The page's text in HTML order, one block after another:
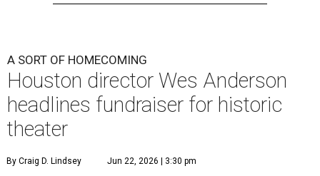
A SORT OF HOMECOMING
Houston director Wes Anderson
headlines fundraiser for historic
theater
By Craig D. Lindsey Jun 22, 2026 | 3:30 pm